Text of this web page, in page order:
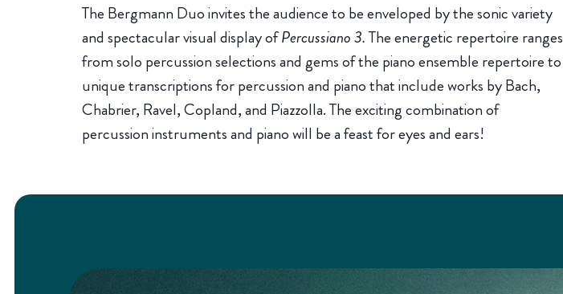
The Bergmann Duo invites the audience to be enveloped by the sonic variety
and spectacular visual display ofPercussiano 3.The energetic repertoire ranges
from solo percussion selections and gems of the piano ensemble repertoire to
unique transcriptions for percussion and piano that include works by Bach,
Chabrier, Ravel, Copland, and Piazzolla. The exciting combination of
percussion instruments and piano will be a feast for eyes and ears!